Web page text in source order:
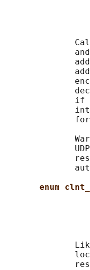
              and
enum